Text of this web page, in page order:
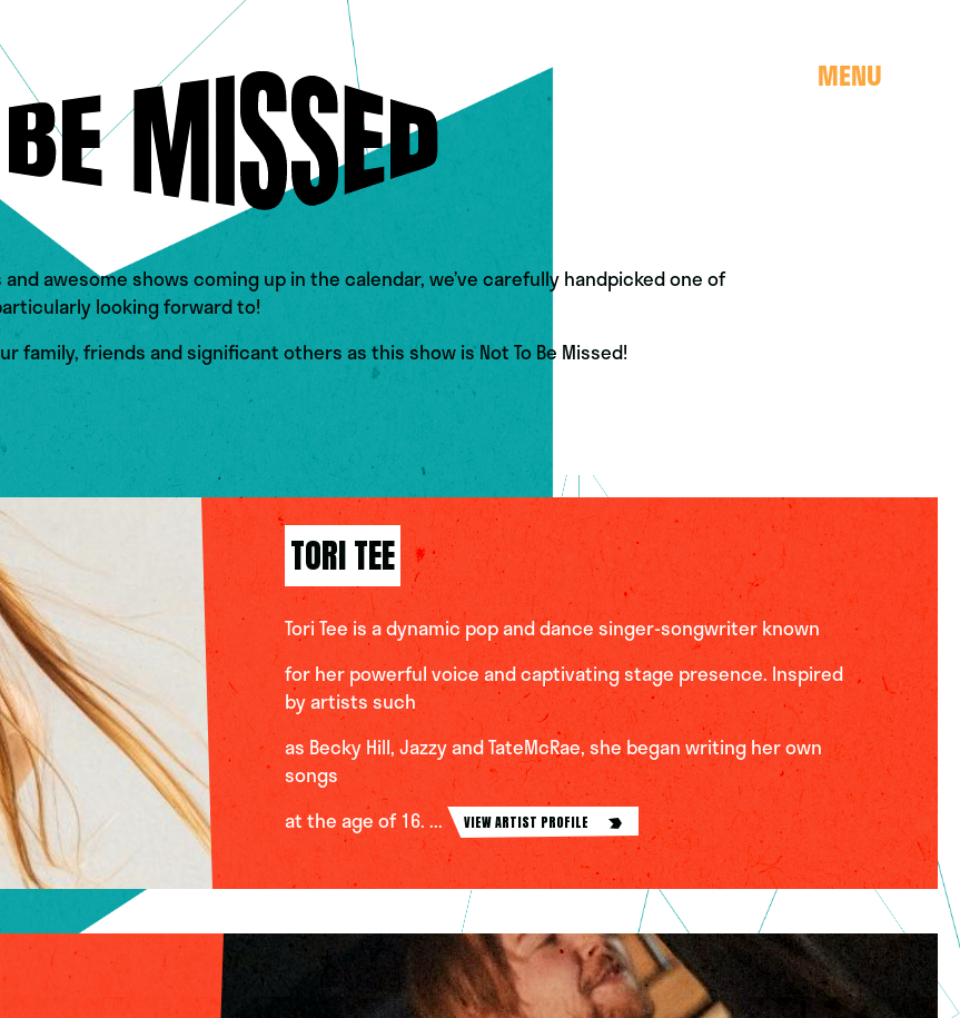
MENU
awesome shows coming up in the calendar, we’ve carefully handpicked one of
looking forward to!
family, friends and significant others as this show is Not To Be Missed!
TORI TEE
Tori Tee is a dynamic pop and dance singer-songwriter known
for her powerful voice and captivating stage presence. Inspired
by artists such
as Becky Hill, Jazzy and TateMcRae, she began writing her own
songs
at the age of 16. ...
VIEW ARTIST PROFILE